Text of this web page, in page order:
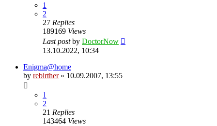
1
2
27 Replies
189169 Views
Last postby DoctorNow
13.10.2022, 10:34
Enigma@home
by rebirther» 10.09.2007, 13:55
1
2
21 Replies
143464 Views